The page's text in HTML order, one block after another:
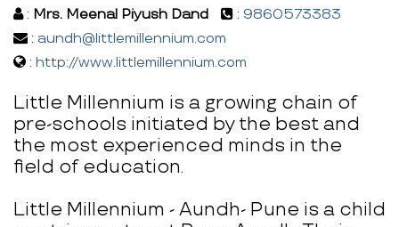
: Mrs. Meenal Piyush Dand : 9860573383
: aundh@littlemillennium.com
: http://www.littlemillennium.com
Little Millennium is a growing chain of
pre-schools initiated by the best and
the most experienced minds in the
field of education.
Little Millennium - Aundh- Pune is a child